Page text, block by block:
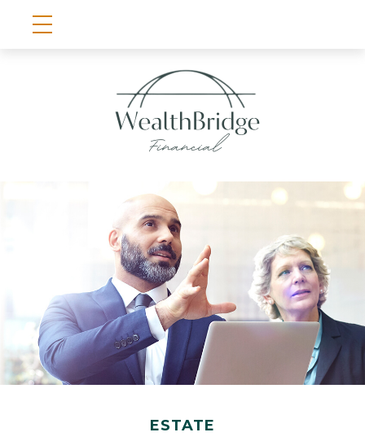
ESTATE